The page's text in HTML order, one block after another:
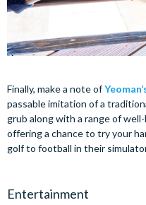
Finally, make a note of
passable imitation of a
grub along with a range of
offering a chance to try your
golf to football in their
Entertainment